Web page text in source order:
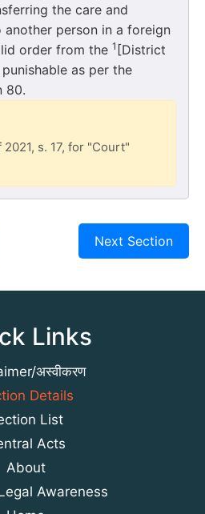
the care and
person in a foreign
order from the 1 [District
as per the
80.
s. 17, for "Court"
Next Section
Links
अस्वीकरण
Details
List
Acts
About
Awareness